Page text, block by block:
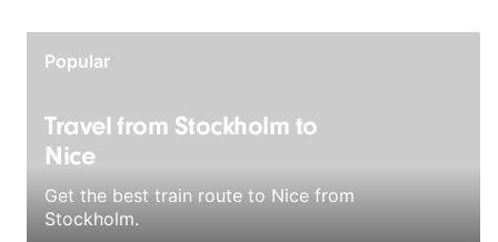
Popular
Travel from Stockholm to
Nice
Get the best train route to Nice from
Stockholm.